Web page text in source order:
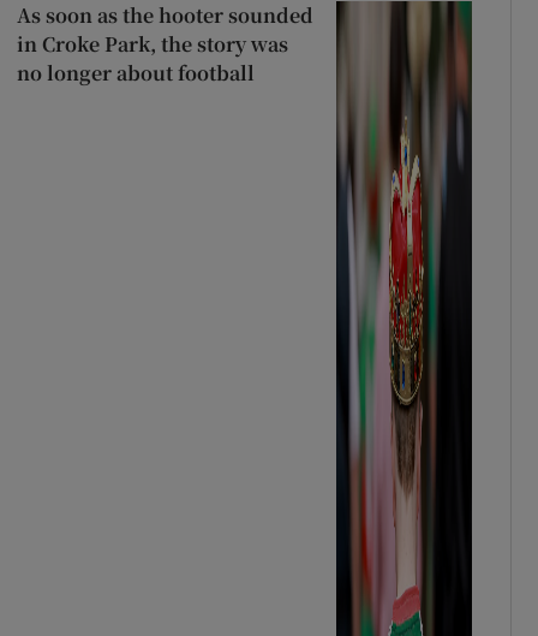
As soon as the hooter sounded
in Croke Park, the story was
no longer about football